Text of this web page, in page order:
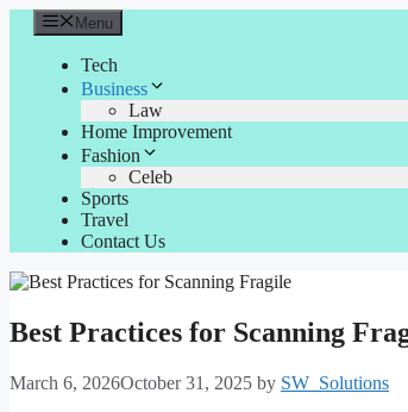
Skip
content
Menu
Tech
Business
Law
Home Improvement
Fashion
Celeb
Sports
Travel
Contact Us
Best Practices for Scanning
March 6, 2026October 31, 2025 by SW_Solutions